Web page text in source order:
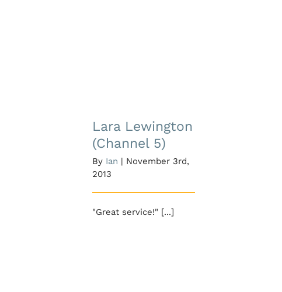
(Channel 5)
Lara Lewington
(Channel 5)
By Ian | November 3rd,
2013
"Great service!" [...]